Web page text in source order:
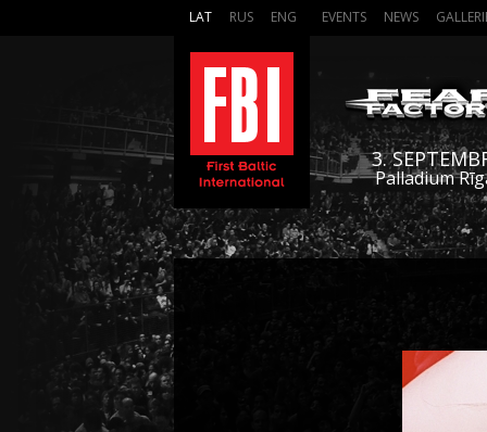
LAT RUS ENG EVENTS NEWS
3.
Palladium